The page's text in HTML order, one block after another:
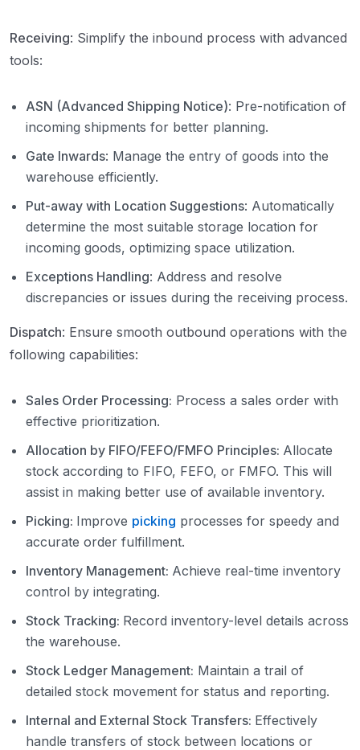
Receiving: Simplify the inbound process with advanced
tools:
ASN (Advanced Shipping Notice): Pre-notification of
incoming shipments for better planning.
Gate Inwards: Manage the entry of goods into the
warehouse efficiently.
Put-away with Location Suggestions: Automatically
determine the most suitable storage location for
incoming goods, optimizing space utilization.
Exceptions Handling: Address and resolve
discrepancies or issues during the receiving process.
Dispatch: Ensure smooth outbound operations with the
following capabilities:
Sales Order Processing: Process a sales order with
effective prioritization.
Allocation by FIFO/FEFO/FMFO Principles: Allocate
stock according to FIFO, FEFO, or FMFO. This will
assist in making better use of available inventory.
Picking: Improve picking processes for speedy and
accurate order fulfillment.
Inventory Management: Achieve real-time inventory
control by integrating.
Stock Tracking: Record inventory-level details across
the warehouse.
Stock Ledger Management: Maintain a trail of
detailed stock movement for status and reporting.
Internal and External Stock Transfers: Effectively
handle transfers of stock between locations or